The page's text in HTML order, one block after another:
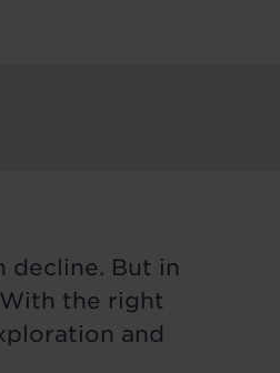
decline. But in
the right
and